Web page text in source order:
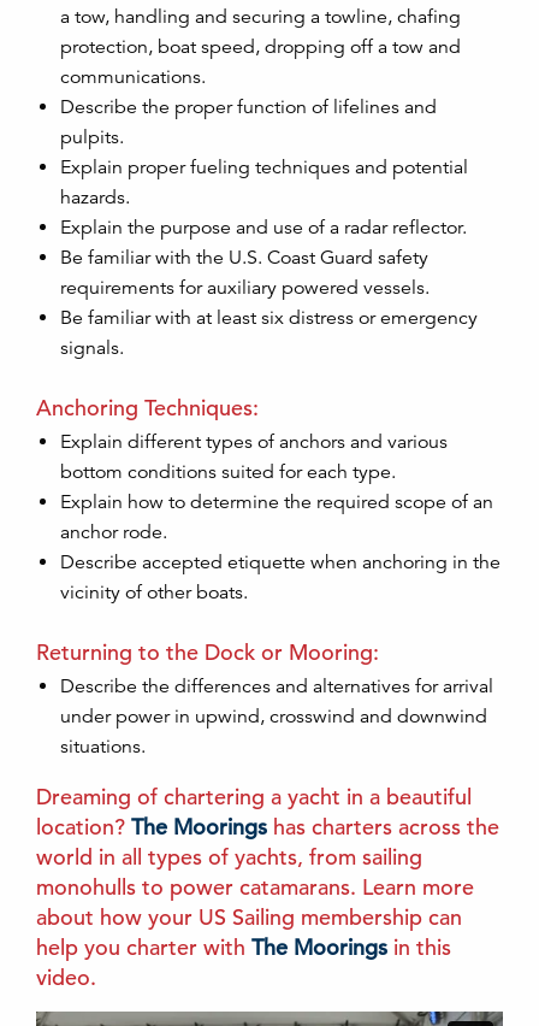
a tow, handling and securing a towline, chafing
protection, boat speed, dropping off a tow and
communications.
Describe the proper function of lifelines and
pulpits.
Explain proper fueling techniques and potential
hazards.
Explain the purpose and use of a radar reflector.
Be familiar with the U.S. Coast Guard safety
requirements for auxiliary powered vessels.
Be familiar with at least six distress or emergency
signals.
Anchoring Techniques:
Explain different types of anchors and various
bottom conditions suited for each type.
Explain how to determine the required scope of an
anchor rode.
Describe accepted etiquette when anchoring in the
vicinity of other boats.
Returning to the Dock or Mooring:
Describe the differences and alternatives for arrival
under power in upwind, crosswind and downwind
situations.
Dreaming of chartering a yacht in a beautiful
location? The Moorings has charters across the
world in all types of yachts, from sailing
monohulls to power catamarans. Learn more
about how your US Sailing membership can
help you charter with The Moorings in this
video.